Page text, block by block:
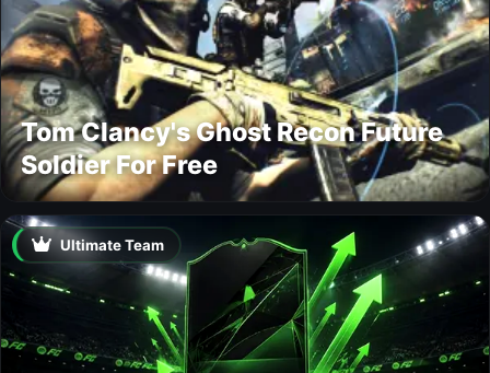
Tom Clancy's Ghost Recon Future
Soldier For Free
Ultimate Team